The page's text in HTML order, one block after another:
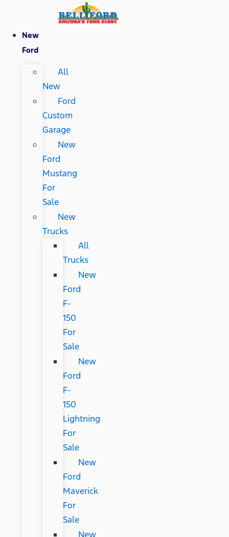
New
Ford
All
New
Ford
Custom
Garage
New
Ford
Mustang
For
Sale
New
Trucks
All
Trucks
New
Ford
F-
150
For
Sale
New
Ford
F-
150
Lightning
For
Sale
New
Ford
Maverick
For
Sale
New